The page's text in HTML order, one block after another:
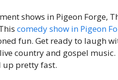
shows in Pigeon Forge,
comedy show in Pigeon
fun. Get ready to laugh
country and gospel music.
up pretty fast.